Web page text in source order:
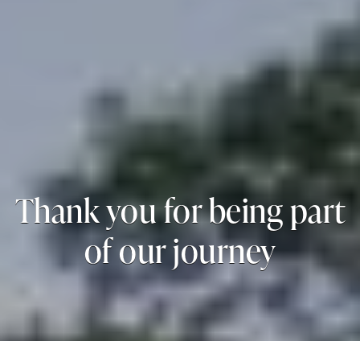
Thank you for being part
of our journey